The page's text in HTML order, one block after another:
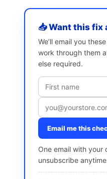
📥 Want this fix
We’ll email you
work through them
else required.
Email me this
One email with your
unsubscribe